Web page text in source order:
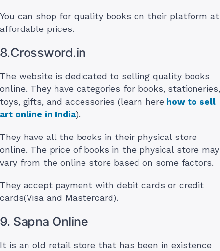
You can shop for quality books on their platform at
affordable prices.
8.Crossword.in
The website is dedicated to selling quality books
online. They have categories for books, stationeries,
toys, gifts, and accessories (learn here how to sell
art online in India).
They have all the books in their physical store
online. The price of books in the physical store may
vary from the online store based on some factors.
They accept payment with debit cards or credit
cards(Visa and Mastercard).
9. Sapna Online
It is an old retail store that has been in existence